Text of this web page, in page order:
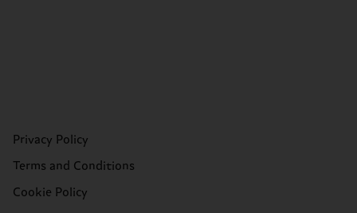
Privacy Policy
Terms and Conditions
Cookie Policy